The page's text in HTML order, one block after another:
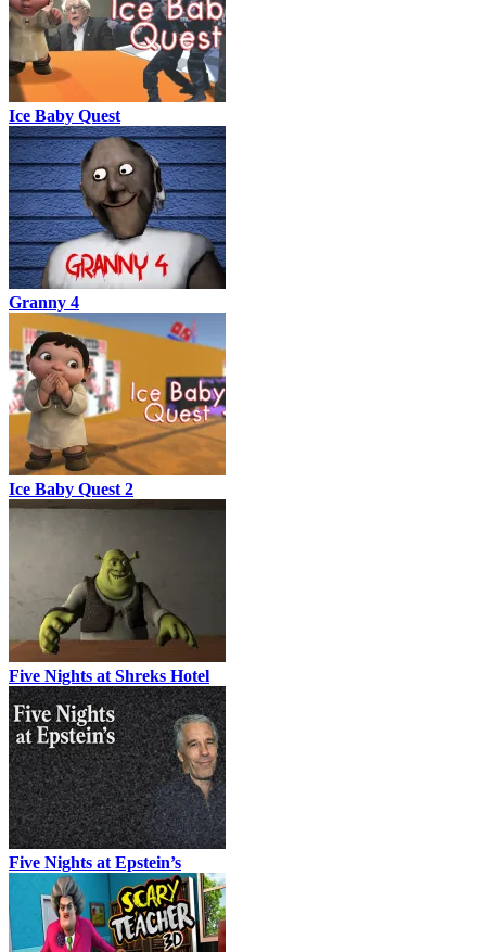
Ice Baby Quest
Granny 4
Ice Baby Quest 2
Five Nights at Shreks Hotel
Five Nights at Epstein’s